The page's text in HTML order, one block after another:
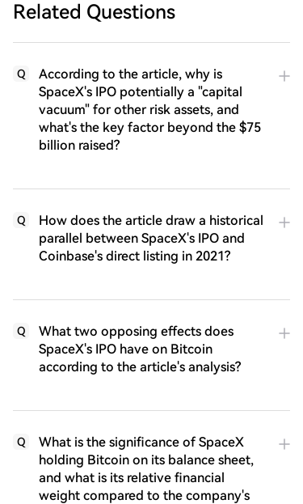
Related Questions
Q
According to the article, why is
SpaceX's IPO potentially a "capital
vacuum" for other risk assets, and
what's the key factor beyond the $75
billion raised?
Q
How does the article draw a historical
parallel between SpaceX's IPO and
Coinbase's direct listing in 2021?
Q
What two opposing effects does
SpaceX's IPO have on Bitcoin
according to the article's analysis?
Q
What is the significance of SpaceX
holding Bitcoin on its balance sheet,
and what is its relative financial
weight compared to the company's